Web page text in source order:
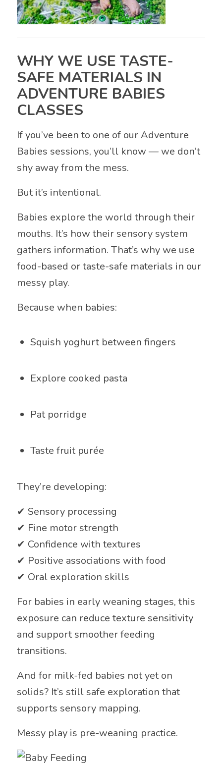
WHY WE USE TASTE-
SAFE MATERIALS IN
ADVENTURE BABIES
CLASSES
If you’ve been to one of our Adventure
Babies sessions, you’ll know — we don’t
shy away from the mess.
But it’s intentional.
Babies explore the world through their
mouths. It’s how their sensory system
gathers information. That’s why we use
food-based or taste-safe materials in our
messy play.
Because when babies:
Squish yoghurt between fingers
Explore cooked pasta
Pat porridge
Taste fruit purée
They’re developing:
✔ Sensory processing
✔ Fine motor strength
✔ Confidence with textures
✔ Positive associations with food
✔ Oral exploration skills
For babies in early weaning stages, this
exposure can reduce texture sensitivity
and support smoother feeding
transitions.
And for milk-fed babies not yet on
solids? It’s still safe exploration that
supports sensory mapping.
Messy play is pre-weaning practice.